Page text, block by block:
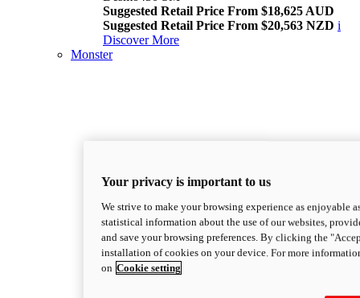
Suggested Retail Price From $18,625 AUD
Suggested Retail Price From $20,563 NZD i
Discover More
Monster
Your privacy is important to us
We strive to make your browsing experience as enjoyable
statistical information about the use of our websites,
and save your browsing preferences. By clicking the
installation of cookies on your device. For more
on Cookie setting